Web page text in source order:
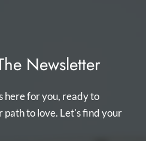
Newsletter
here for you, ready to
path to love. Let's find your